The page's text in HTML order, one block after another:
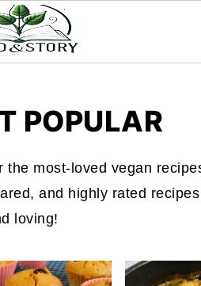
POPULAR
the most-loved vegan
and highly rated
loving!